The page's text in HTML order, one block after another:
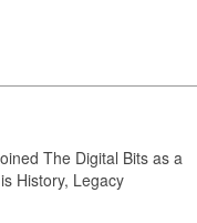
The Digital Bits as a
History, Legacy